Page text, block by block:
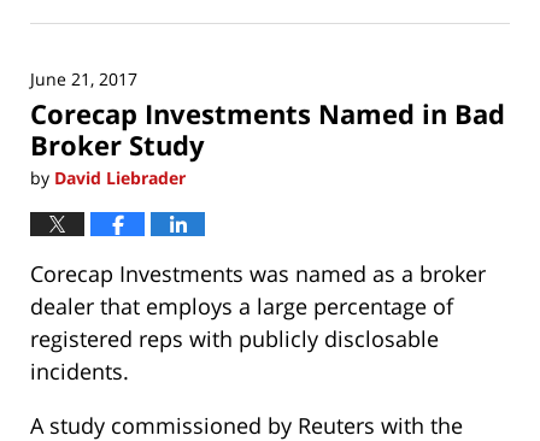
16,
10:28
am
June 21, 2017
Corecap Investments Named in Bad
Broker Study
by David Liebrader
Corecap Investments was named as a broker
dealer that employs a large percentage of
registered reps with publicly disclosable
incidents.
A study commissioned by Reuters with the